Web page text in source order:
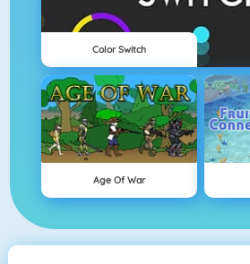
Color Switch
Age Of War